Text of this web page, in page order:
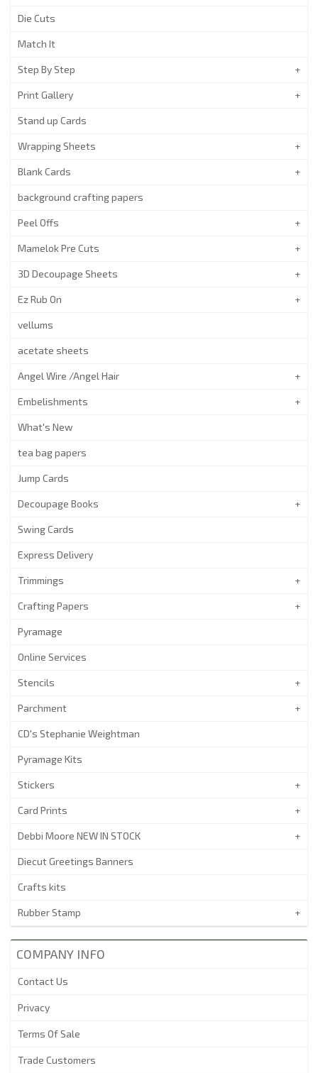
Die Cuts
Match It
Step By Step
Print Gallery
Stand up Cards
Wrapping Sheets
Blank Cards
background crafting papers
Peel Offs
Mamelok Pre Cuts
3D Decoupage Sheets
Ez Rub On
vellums
acetate sheets
Angel Wire /Angel Hair
Embelishments
What's New
tea bag papers
Jump Cards
Decoupage Books
Swing Cards
Express Delivery
Trimmings
Crafting Papers
Pyramage
Online Services
Stencils
Parchment
CD's Stephanie Weightman
Pyramage Kits
Stickers
Card Prints
Debbi Moore NEW IN STOCK
Diecut Greetings Banners
Crafts kits
Rubber Stamp
COMPANY INFO
Contact Us
Privacy
Terms Of Sale
Trade Customers